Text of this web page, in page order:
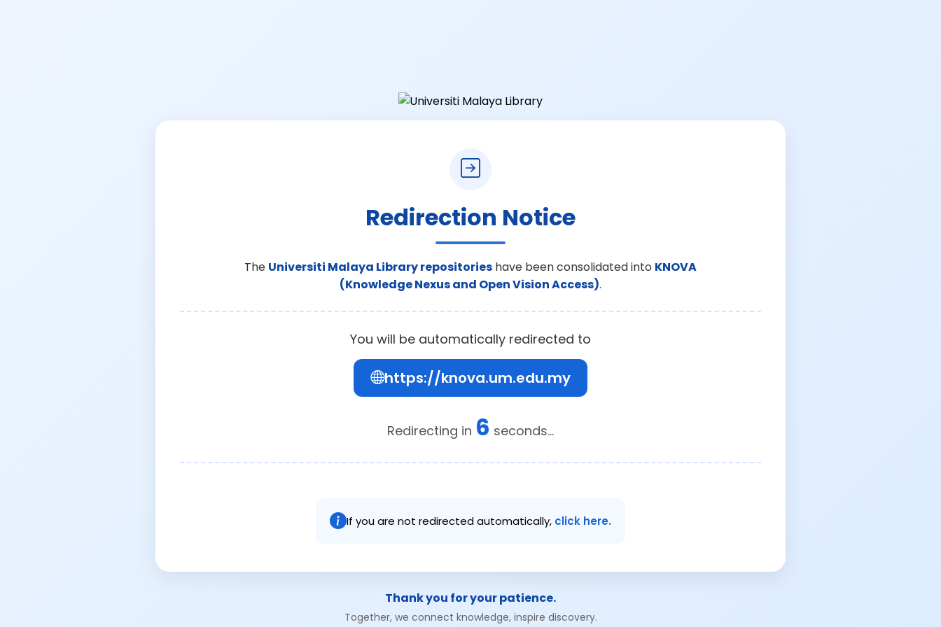
Redirection Notice
The Universiti Malaya Library repositories have been consolidated into KNOVA
(Knowledge Nexus and Open Vision Access).
You will be automatically redirected to
https://knova.um.edu.my
Redirecting in 6 seconds...
If you are not redirected automatically, click here.
Thank you for your patience.
Together, we connect knowledge, inspire discovery.